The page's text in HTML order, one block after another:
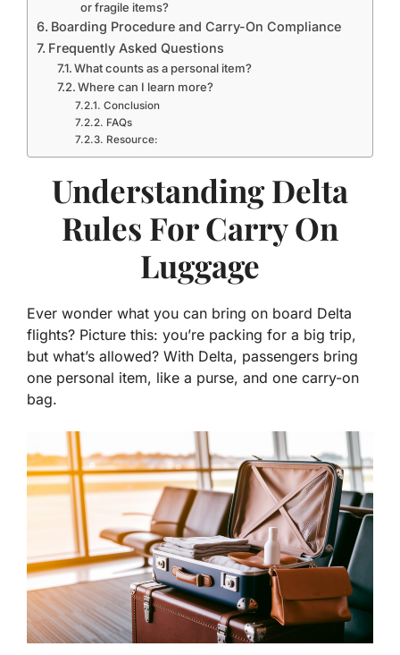
or fragile items?
Boarding Procedure and Carry-On Compliance
Frequently Asked Questions
What counts as a personal item?
Where can I learn more?
Conclusion
FAQs
Resource:
Understanding Delta
Rules For Carry On
Luggage
Ever wonder what you can bring on board Delta
flights? Picture this: you’re packing for a big trip,
but what’s allowed? With Delta, passengers bring
one personal item, like a purse, and one carry-on
bag.